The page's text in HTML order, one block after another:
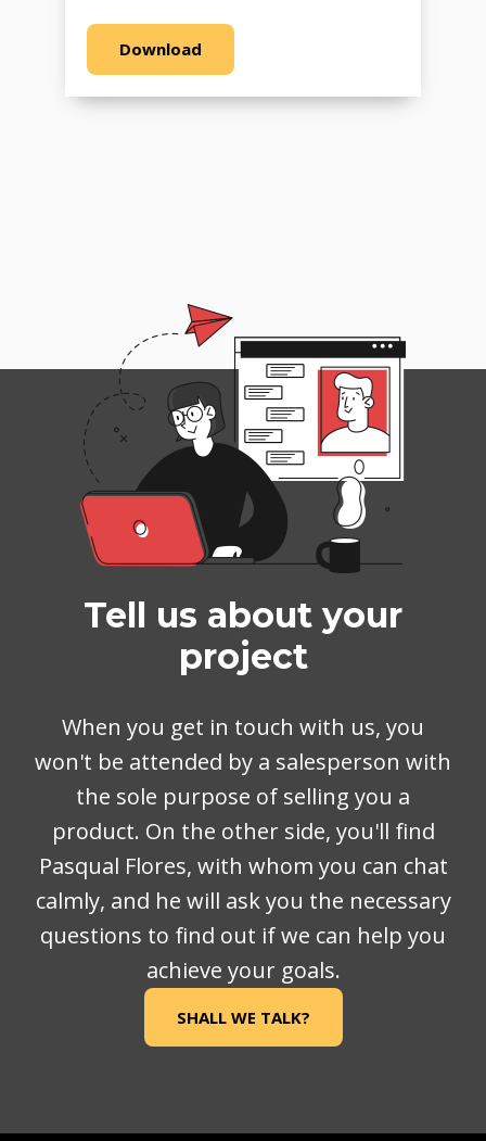
Download
Tell us about your
project
When you get in touch with us, you
won't be attended by a salesperson with
the sole purpose of selling you a
product. On the other side, you'll find
Pasqual Flores, with whom you can chat
calmly, and he will ask you the necessary
questions to find out if we can help you
achieve your goals.
SHALL WE TALK?